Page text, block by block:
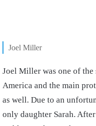
Joel Miller
Joel Miller was one of
America and the main
as well. Due to an
only daughter Sarah.